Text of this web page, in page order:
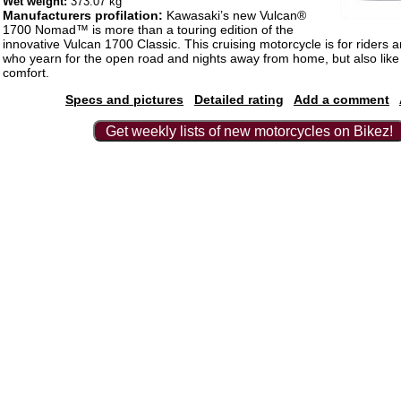
Manufacturers profilation: Kawasaki’s new Vulcan®
1700 Nomad™ is more than a touring edition of the
innovative Vulcan 1700 Classic. This cruising motorcycle is for riders
who yearn for the open road and nights away from home, but also
comfort.
Specs and pictures
Detailed rating Add a comment
Get weekly lists of new motorcycles on Bikez!